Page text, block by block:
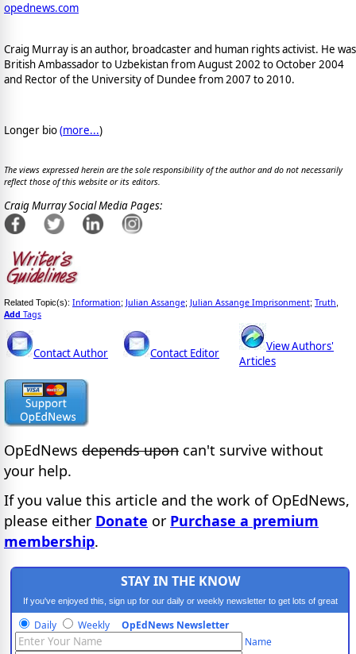
opednews.com
Craig Murray is an author, broadcaster and human rights activist. He was
British Ambassador to Uzbekistan from August 2002 to October 2004
and Rector of the University of Dundee from 2007 to 2010.
Longer bio(more...)
The views expressed herein are the sole responsibility of the author and do not necessarily
reflect those of this website or its editors.
Craig Murray Social Media Pages:
Related Topic(s): Information; Julian Assange; Julian Assange Imprisonment; Truth
Add Tags
Contact Author Contact Editor
View Authors'
Articles
OpEdNews depends upon can't survive without
your help.
If you value this article and the work of OpEdNews,
please either Donate or Purchase a premium
membership.
STAY IN THE KNOW
If you've enjoyed this, sign up for our daily or weekly newsletter to get lots of great
progressive content.
Daily Weekly OpEdNews Newsletter
Name